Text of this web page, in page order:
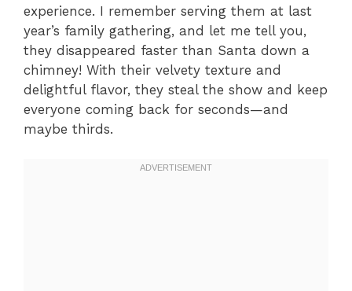
experience. I remember serving them at last
year’s family gathering, and let me tell you,
they disappeared faster than Santa down a
chimney! With their velvety texture and
delightful flavor, they steal the show and keep
everyone coming back for seconds—and
maybe thirds.